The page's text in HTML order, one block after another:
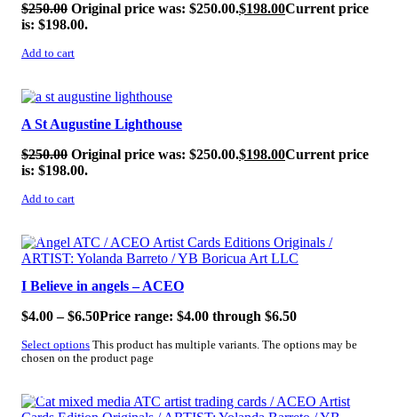
$250.00 Original price was: $250.00.$198.00Current price
is: $198.00.
Add to cart
SALE!
A St Augustine Lighthouse
$250.00 Original price was: $250.00.$198.00Current price
is: $198.00.
Add to cart
SALE!
I Believe in angels – ACEO
$4.00 – $6.50Price range: $4.00 through $6.50
Select options This product has multiple variants. The options may be
chosen on the product page
SALE!